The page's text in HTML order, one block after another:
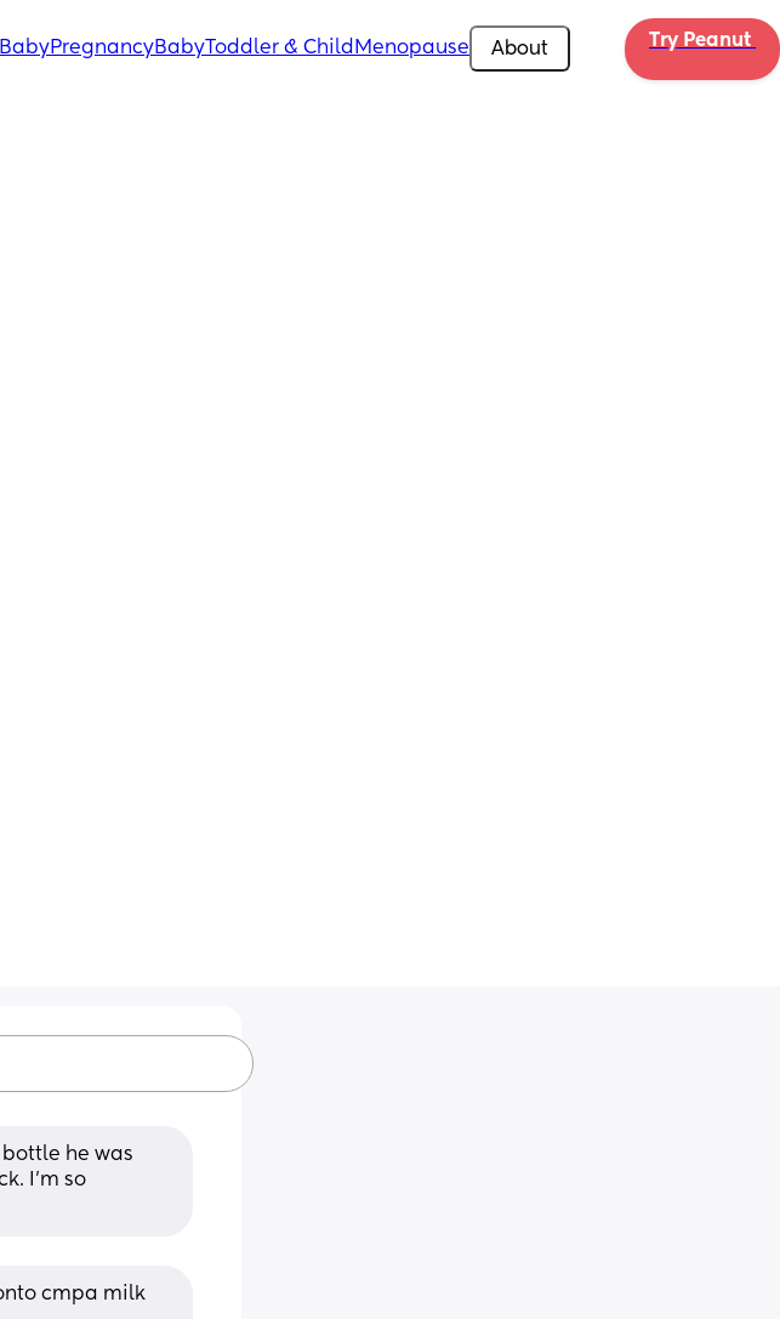
PregnancyBabyToddler & Child Menopause About Try Peanut
he was
I’m so
cmpa milk